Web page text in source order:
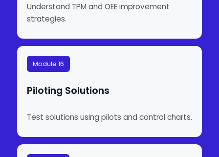
Understand TPM and OEE improvement
strategies.
Module 16
Piloting Solutions
Test solutions using pilots and control charts.